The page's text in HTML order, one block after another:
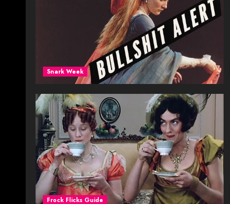
Snark Week
Frock Flicks Guide